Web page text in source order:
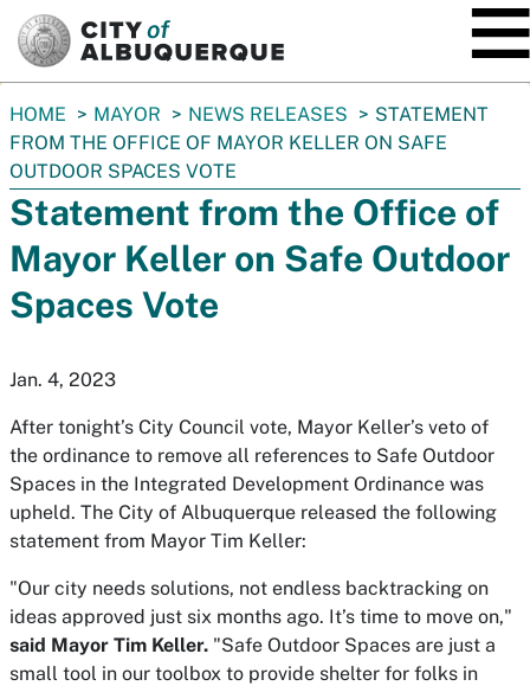
You
are
here:
HOME MAYOR NEWS RELEASES
STATEMENT
FROM THE OFFICE OF MAYOR KELLER ON SAFE
OUTDOOR SPACES VOTE
Statement from the Office of
Mayor Keller on Safe Outdoor
Spaces Vote
Jan. 4, 2023
After tonight’s City Council vote, Mayor Keller’s veto of
the ​ordinance to remove all references to Safe Outdoor
Spaces in the Integrated Development Ordinance was
upheld. The City of Albuquerque released the following
statement from Mayor Tim Keller:​​
"Our city needs solutions, not endless backtracking on
ideas approved just six months ago. It’s time to move on,"
said Mayor Tim Keller. "Safe Outdoor Spaces are just a
small tool in our toolbox to provide shelter for folks in